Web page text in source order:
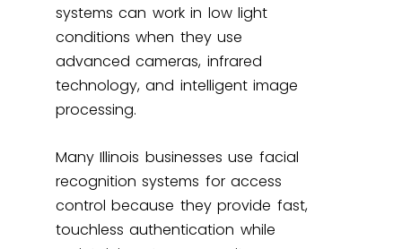
systems can work in low light
conditions when they use
advanced cameras, infrared
technology, and intelligent image
processing.
Many Illinois businesses use facial
recognition systems for access
control because they provide fast,
touchless authentication while